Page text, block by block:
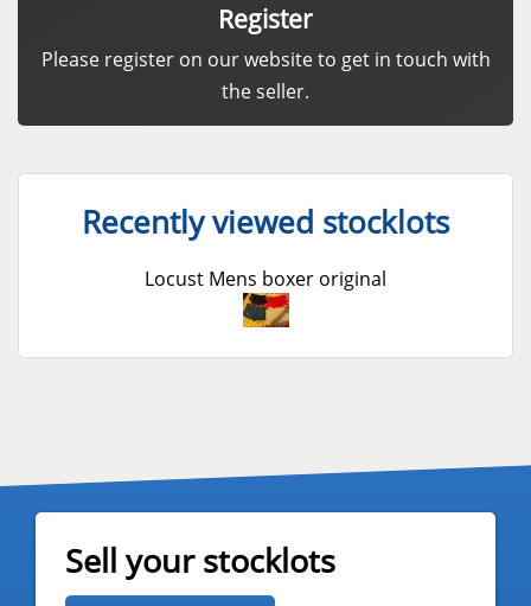
Register
Please register on our website to get in touch with
the seller.
Recently viewed stocklots
Locust Mens boxer original
Sell your stocklots